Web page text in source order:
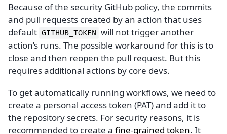
Because of the security GitHub policy, the commits
and pull requests created by an action that uses
default GITHUB_TOKEN will not trigger another
action’s runs. The possible workaround for this is to
close and then reopen the pull request. But this
requires additional actions by core devs.
To get automatically running workflows, we need to
create a personal access token (PAT) and add it to
the repository secrets. For security reasons, it is
recommended to create a fine-grained token. It